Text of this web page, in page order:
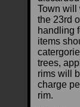
Town will
the 23rd
handling
items
trees,
rims will
charge
rim.